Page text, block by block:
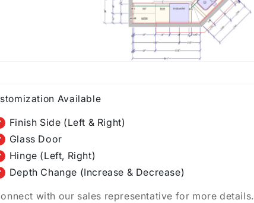
Available
Finish Side (Left & Right)
Glass Door
Hinge (Left, Right)
Depth Change (Increase & Decrease)
with our sales representative for more details.